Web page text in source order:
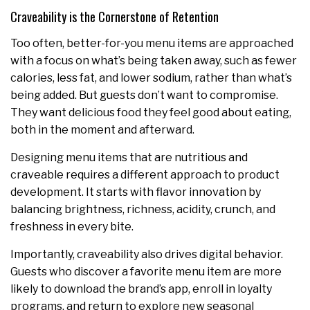
Craveability is the Cornerstone of Retention
Too often, better-for-you menu items are approached
with a focus on what’s being taken away, such as fewer
calories, less fat, and lower sodium, rather than what’s
being added. But guests don’t want to compromise.
They want delicious food they feel good about eating,
both in the moment and afterward.
Designing menu items that are nutritious and
craveable requires a different approach to product
development. It starts with flavor innovation by
balancing brightness, richness, acidity, crunch, and
freshness in every bite.
Importantly, craveability also drives digital behavior.
Guests who discover a favorite menu item are more
likely to download the brand’s app, enroll in loyalty
programs, and return to explore new seasonal